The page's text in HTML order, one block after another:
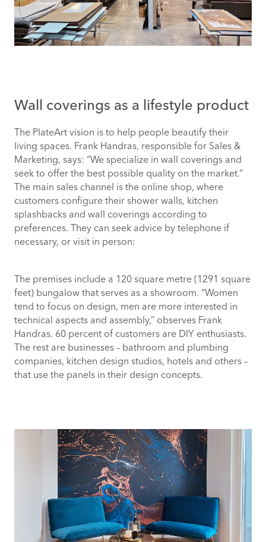
Wall coverings as a lifestyle product
The PlateArt vision is to help people beautify their
living spaces. Frank Handras, responsible for Sales &
Marketing, says: “We specialize in wall coverings and
seek to offer the best possible quality on the market.”
The main sales channel is the online shop, where
customers configure their shower walls, kitchen
splashbacks and wall coverings according to
preferences. They can seek advice by telephone if
necessary, or visit in person:
The premises include a 120 square metre (1291 square
feet) bungalow that serves as a showroom. “Women
tend to focus on design, men are more interested in
technical aspects and assembly,” observes Frank
Handras. 60 percent of customers are DIY enthusiasts.
The rest are businesses – bathroom and plumbing
companies, kitchen design studios, hotels and others –
that use the panels in their design concepts.